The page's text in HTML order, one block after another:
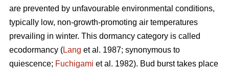
are prevented by unfavourable environmental conditions,
typically low, non-growth-promoting air temperatures
prevailing in winter. This dormancy category is called
ecodormancy (Lang et al. 1987; synonymous to
quiescence; Fuchigami et al. 1982). Bud burst takes place